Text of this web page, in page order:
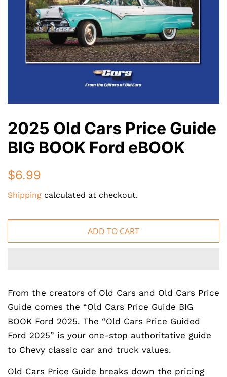
2025 Old Cars Price Guide
BIG BOOK Ford eBOOK
Regular
$6.99
Shipping calculated at checkout.
ADD TO CART
From the creators of Old Cars and Old Cars Price
Guide comes the “Old Cars Price Guide BIG
BOOK Ford 2025. The “Old Cars Price Guided
Ford 2025” is your one-stop authoritative guide
to Chevy classic car and truck values.
Old Cars Price Guide breaks down the pricing